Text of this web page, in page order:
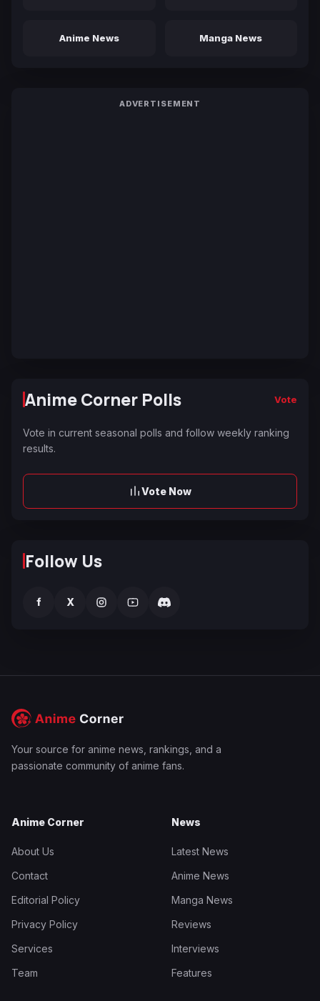
Anime News Manga News
ADVERTISEMENT
Anime Corner Polls Vote
Vote in current seasonal polls and follow weekly ranking
results.
Vote Now
Follow Us
f X
Your source for anime news, rankings, and a
passionate community of anime fans.
Anime Corner
About Us
Contact
Editorial Policy
Privacy Policy
Services
Team
News
Latest News
Anime News
Manga News
Reviews
Interviews
Features